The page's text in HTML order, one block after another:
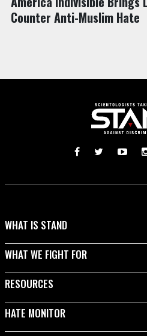
Counter Anti-Muslim Hate
WHAT IS STAND
WHAT WE FIGHT FOR
RESOURCES
HATE MONITOR